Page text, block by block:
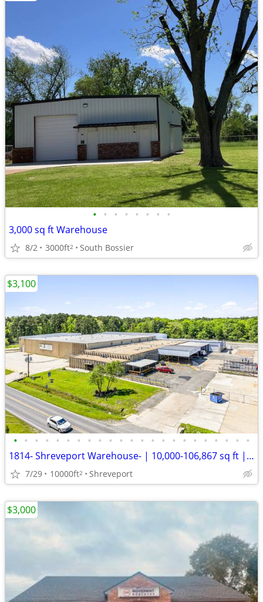
• • • • • • • •
3,000 sq ft Warehouse
8/2 3000ft2 South Bossier
• • • • • • • • • • • • • • • • • • • • • • •
1814- Shreveport Warehouse- | 10,000-106,867 sq ft | Flexible Term
7/29 10000ft2 Shreveport
$3,100
$3,000